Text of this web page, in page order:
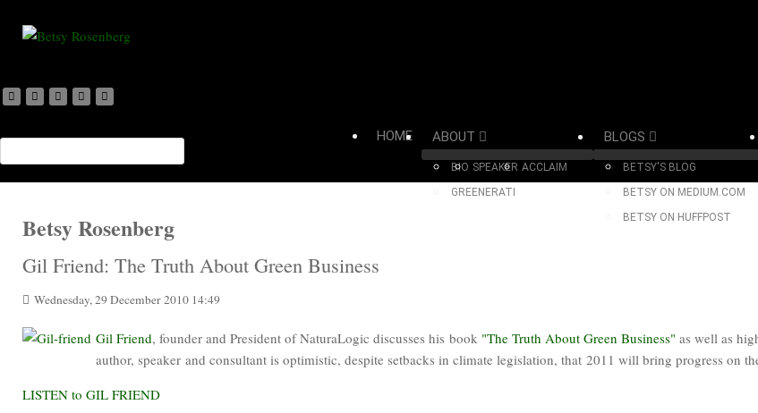
HOME ABOUT
BIO SPEAKER ACCLAIM
GREENERATI
BLOGS
BETSY'S BLOG
BETSY ON MEDIUM.COM
BETSY ON HUFFPOST
Betsy Rosenberg
Gil Friend: The Truth About Green Business
Wednesday, 29 December 2010 14:49
Gil Friend, founder and President of NaturaLogic discusses his book "The Truth About Green Business" as well as
author, speaker and consultant is optimistic, despite setbacks in climate legislation, that 2011 will bring progress on
LISTEN to GIL FRIEND